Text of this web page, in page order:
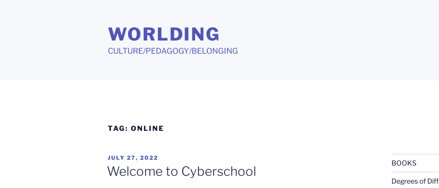
WORLDING
CULTURE/PEDAGOGY/BELONGING
TAG: ONLINE
POSTED
ON
JULY 27, 2022
Welcome to Cyberschool
BOOKS
Degrees of